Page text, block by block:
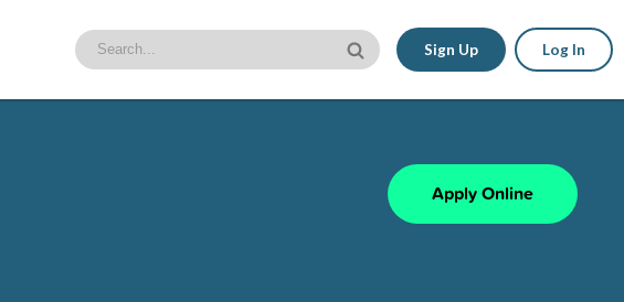
Sign Up Log In
Apply Online